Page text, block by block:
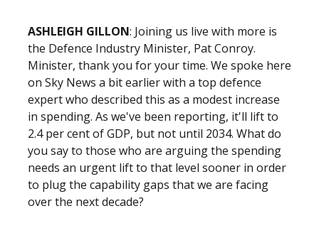
ASHLEIGH GILLON: Joining us live with more is
the Defence Industry Minister, Pat Conroy.
Minister, thank you for your time. We spoke here
on Sky News a bit earlier with a top defence
expert who described this as a modest increase
in spending. As we've been reporting, it'll lift to
2.4 per cent of GDP, but not until 2034. What do
you say to those who are arguing the spending
needs an urgent lift to that level sooner in order
to plug the capability gaps that we are facing
over the next decade?